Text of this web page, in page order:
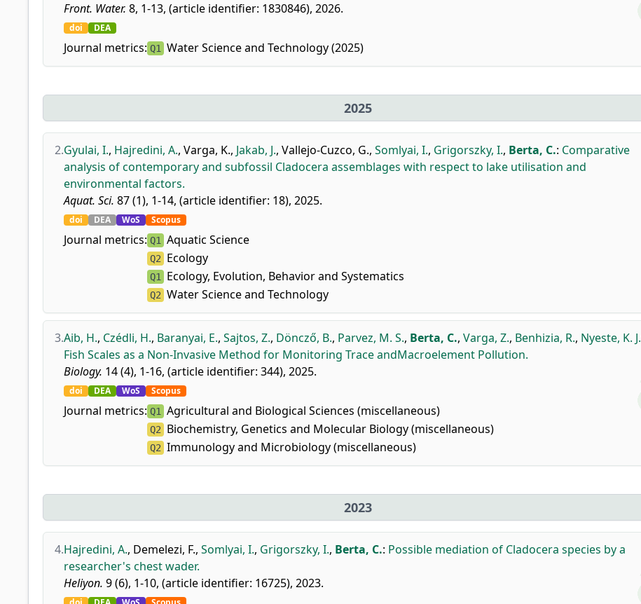
Front. Water. 8, 1-13, (article identifier: 1830846), 2026.
doi DEA
Journal metrics: Q1 Water Science and Technology (2025)
2025
2.Gyulai, I., Hajredini, A., Varga, K., Jakab, J., Vallejo-Cuzco, G., Somlyai, I., Grigorszky, I., Berta, C.: Comparative
analysis of contemporary and subfossil Cladocera assemblages with respect to lake utilisation and
environmental factors.
Aquat. Sci. 87 (1), 1-14, (article identifier: 18), 2025.
doi DEA WoS Scopus
Journal metrics: Q1 Aquatic Science
Q2 Ecology
Q1 Ecology, Evolution, Behavior and Systematics
Q2 Water Science and Technology
3.Aib, H., Czédli, H., Baranyai, E., Sajtos, Z., Döncző, B., Parvez, M. S., Berta, C., Varga, Z., Benhizia, R., Nyeste, K. J.
Fish Scales as a Non-Invasive Method for Monitoring Trace andMacroelement Pollution.
Biology. 14 (4), 1-16, (article identifier: 344), 2025.
doi DEA WoS Scopus
Journal metrics: Q1 Agricultural and Biological Sciences (miscellaneous)
Q2 Biochemistry, Genetics and Molecular Biology (miscellaneous)
Q2 Immunology and Microbiology (miscellaneous)
2023
4.Hajredini, A., Demelezi, F., Somlyai, I., Grigorszky, I., Berta, C.: Possible mediation of Cladocera species by a
researcher's chest wader.
Heliyon. 9 (6), 1-10, (article identifier: 16725), 2023.